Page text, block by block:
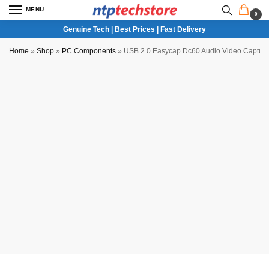
MENU
0
Genuine Tech | Best Prices | Fast Delivery
Home » Shop » PC Components » USB 2.0 Easycap Dc60 Audio Video